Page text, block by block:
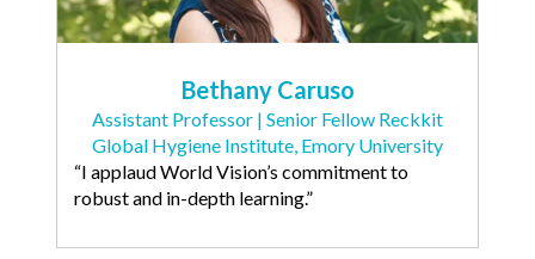
Bethany Caruso
Assistant Professor | Senior Fellow Reckkit
Global Hygiene Institute, Emory University
“I applaud World Vision’s commitment to
robust and in-depth learning.”